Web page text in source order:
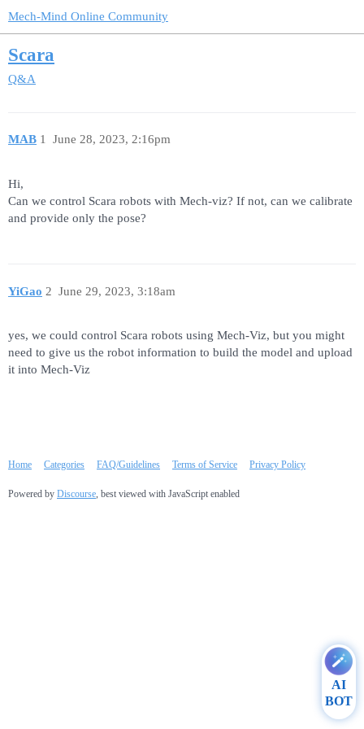
Mech-Mind Online Community
Scara
Q&A
MAB June 28, 2023, 2:16pm
1
Hi,
Can we control Scara robots with Mech-viz? If not, can we calibrate
and provide only the pose?
YiGao June 29, 2023, 3:18am
2
yes, we could control Scara robots using Mech-Viz, but you might
need to give us the robot information to build the model and upload
it into Mech-Viz
Home Categories FAQ/Guidelines Terms of Service Privacy Policy
Powered by Discourse, best viewed with JavaScript enabled
AI
BOT